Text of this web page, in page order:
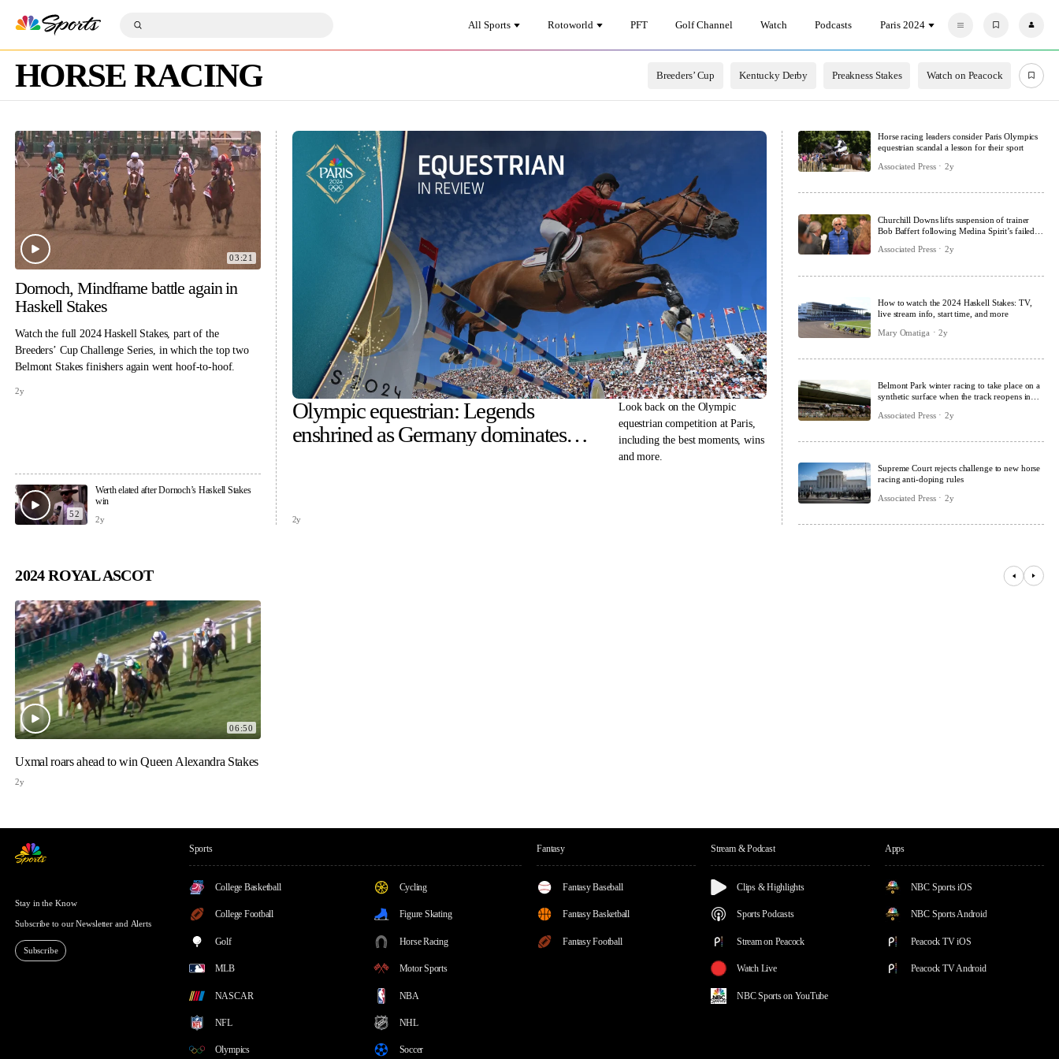
i
n
a
o
n
a
h
r
y
i
t
S
e
c
h
All Sports Rotoworld PFT Golf Channel Watch Podcasts Paris 2024
F
v
i
s
P
o
i
l
e
HORSE RACING Breeders’ Cup Kentucky Derby Preakness Stakes Watch on Peacock
Olympic equestrian: Legends
enshrined as Germany dominates
Look back on the Olympic
equestrian competition at Paris,
including the best moments, wins
and more.
2y
03:21
Dornoch, Mindframe battle again in
Haskell Stakes
Watch the full 2024 Haskell Stakes, part of the
Breeders’ Cup Challenge Series, in which the top two
Belmont Stakes finishers again went hoof-to-hoof.
2y
52
Werth elated after Dornoch’s Haskell Stakes
win
2y
Horse racing leaders consider Paris Olympics
equestrian scandal a lesson for their sport
Associated Press
2y
Churchill Downs lifts suspension of trainer
Bob Baffert following Medina Spirit’s failed
Associated Press
2y
How to watch the 2024 Haskell Stakes: TV,
live stream info, start time, and more
Mary Omatiga
2y
Belmont Park winter racing to take place on a
synthetic surface when the track reopens in
Associated Press
2y
Supreme Court rejects challenge to new horse
racing anti-doping rules
Associated Press
2y
2024 ROYAL ASCOT
06:50
Uxmal roars ahead to win Queen Alexandra Stakes
2y
Stay in the Know
Subscribe to our Newsletter and Alerts
Subscribe
Sports
College Basketball Cycling
College Football Figure Skating
Golf Horse Racing
MLB Motor Sports
NASCAR NBA
NFL NHL
Olympics Soccer
Fantasy
Fantasy Baseball
Fantasy Basketball
Fantasy Football
Stream & Podcast
Clips & Highlights
Sports Podcasts
Stream on Peacock
Watch Live
NBC Sports on YouTube
Apps
NBC Sports iOS
NBC Sports Android
Peacock TV iOS
Peacock TV Android